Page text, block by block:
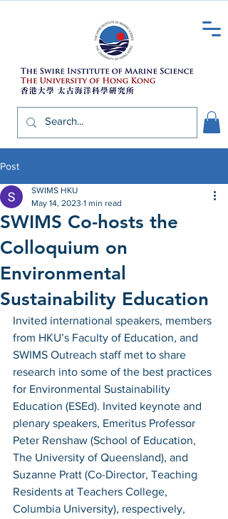
Post
SWIMS Co-hosts the
Colloquium on
Environmental
Sustainability Education
SWIMS HKU
May 14, 2023 1 min read
Invited international speakers, members
from HKU’s Faculty of Education, and
SWIMS Outreach staff met to share
research into some of the best practices
for Environmental Sustainability
Education (ESEd). Invited keynote and
plenary speakers, Emeritus Professor
Peter Renshaw (School of Education,
The University of Queensland), and
Suzanne Pratt (Co-Director, Teaching
Residents at Teachers College,
Columbia University), respectively,